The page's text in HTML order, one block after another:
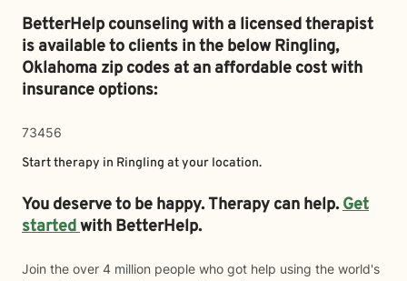
BetterHelp counseling with a licensed therapist
is available to clients in the belowRingling,
Oklahoma zip codes at an affordable cost with
insurance options:
73456
Start therapy in Ringling at your location.
You deserve to be happy. Therapy can help.Get
startedwith BetterHelp.
Join the over 4 million people who got help using the world's